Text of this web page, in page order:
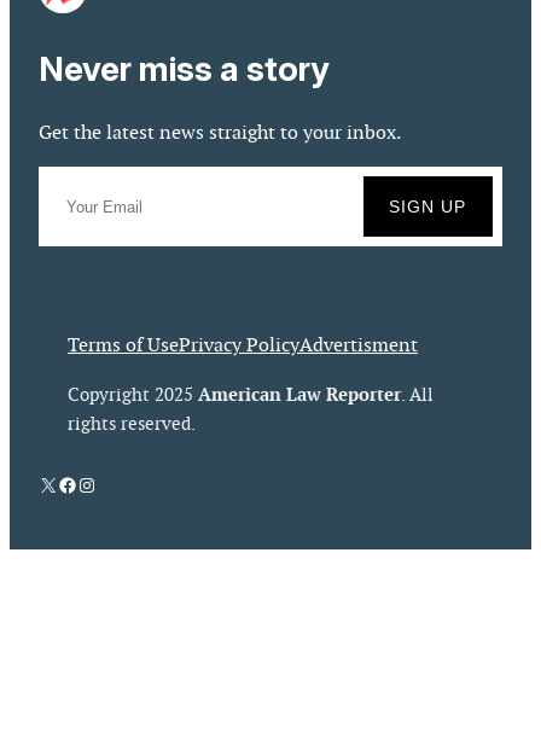
Never miss a story
Get the latest news straight to your inbox.
Terms of UsePrivacy PolicyAdvertisment
Copyright 2025 American Law Reporter. All
rights reserved.
X Facebook
Instagram